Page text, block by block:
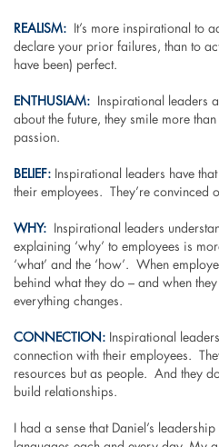
REALISM:It’s more inspirational to
declare your prior failures, than to
have been) perfect.
ENTHUSIAM:Inspirational leaders
about the future, they smile more
passion.
BELIEF: Inspirational leaders have
their employees. They’re convinced
WHY:Inspirational leaders
explaining ‘why’ to employees is
‘what’ and the ‘how’. When
behind what they do – and when
everything changes.
CONNECTION:Inspirational
connection with their employees.
resources but as people. And they
build relationships.
I had a sense that Daniel’s